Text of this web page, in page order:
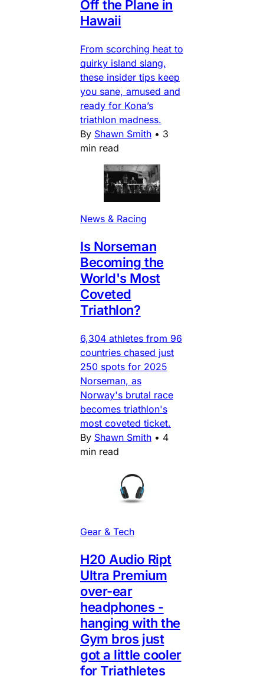
Off the Plane in
Hawaii
From scorching heat to
quirky island slang,
these insider tips keep
you sane, amused and
ready for Kona’s
triathlon madness.
By Shawn Smith • 3
min read
News & Racing
Is Norseman
Becoming the
World's Most
Coveted
Triathlon?
6,304 athletes from 96
countries chased just
250 spots for 2025
Norseman, as
Norway's brutal race
becomes triathlon's
most coveted ticket.
By Shawn Smith • 4
min read
Gear & Tech
H20 Audio Ript
Ultra Premium
over-ear
headphones -
hanging with the
Gym bros just
got a little cooler
for Triathletes